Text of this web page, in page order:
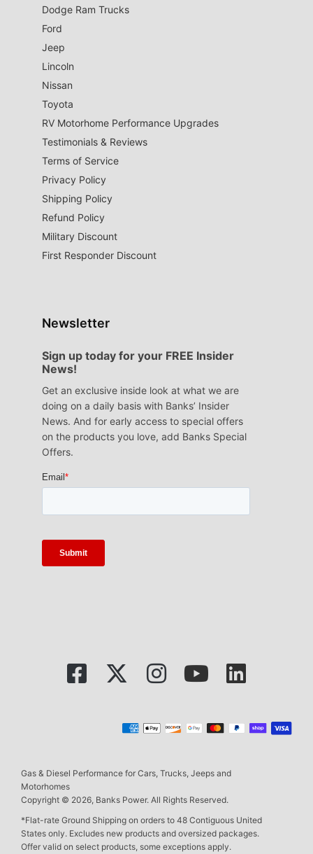
Dodge Ram Trucks
Ford
Jeep
Lincoln
Nissan
Toyota
RV Motorhome Performance Upgrades
Testimonials & Reviews
Terms of Service
Privacy Policy
Shipping Policy
Refund Policy
Military Discount
First Responder Discount
Newsletter
Sign up today for your FREE Insider
News!
Get an exclusive inside look at what we are
doing on a daily basis with Banks’ Insider
News. And for early access to special offers
on the products you love, add Banks Special
Offers.
Gas & Diesel Performance for Cars, Trucks, Jeeps and
Motorhomes
Copyright © 2026, Banks Power. All Rights Reserved.
*Flat-rate Ground Shipping on orders to 48 Contiguous United
States only. Excludes new products and oversized packages.
Offer valid on select products, some exceptions apply.